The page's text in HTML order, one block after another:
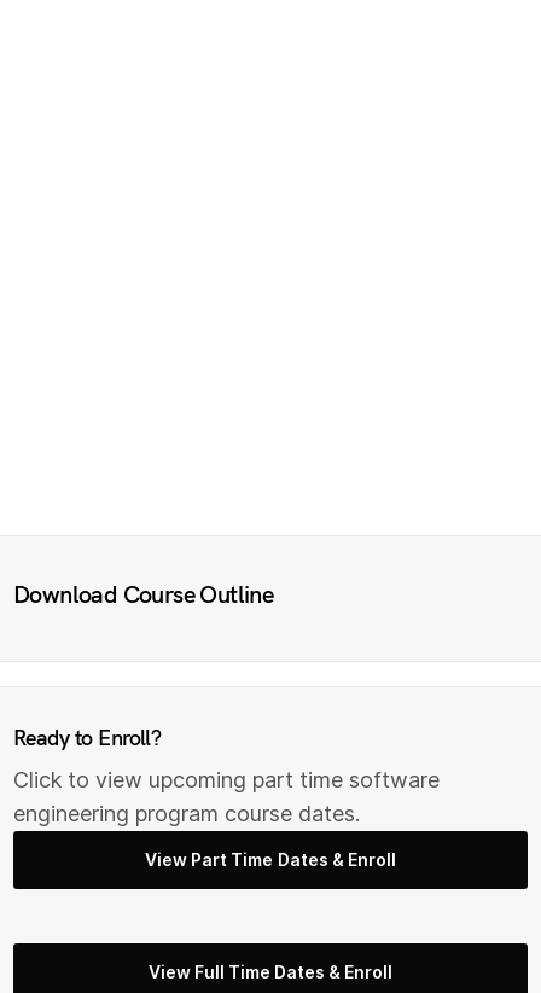
Download Course Outline
Ready to Enroll?
Click to view upcoming part time software
engineering program course dates.
View Part Time Dates & Enroll
View Full Time Dates & Enroll